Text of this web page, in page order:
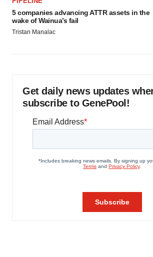
5 companies advancing ATTR assets in the
wake of Wainua’s fail
Tristan Manalac
Get daily news updates
subscribe to GenePool!